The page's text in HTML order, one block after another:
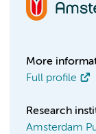
More
Full profile
Research
Amsterdam